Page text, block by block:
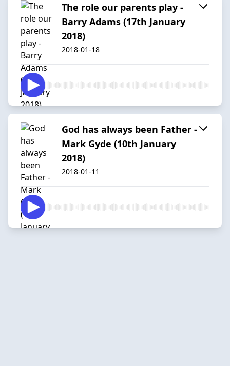
The role our parents play -
Barry Adams (17th January
2018)
2018-01-18
God has always been Father -
Mark Gyde (10th January
2018)
2018-01-11